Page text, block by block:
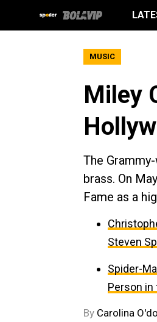
MUSIC
Miley
The
brass. On
Fame as a
Steven
Spider-
Person in
By Carolina